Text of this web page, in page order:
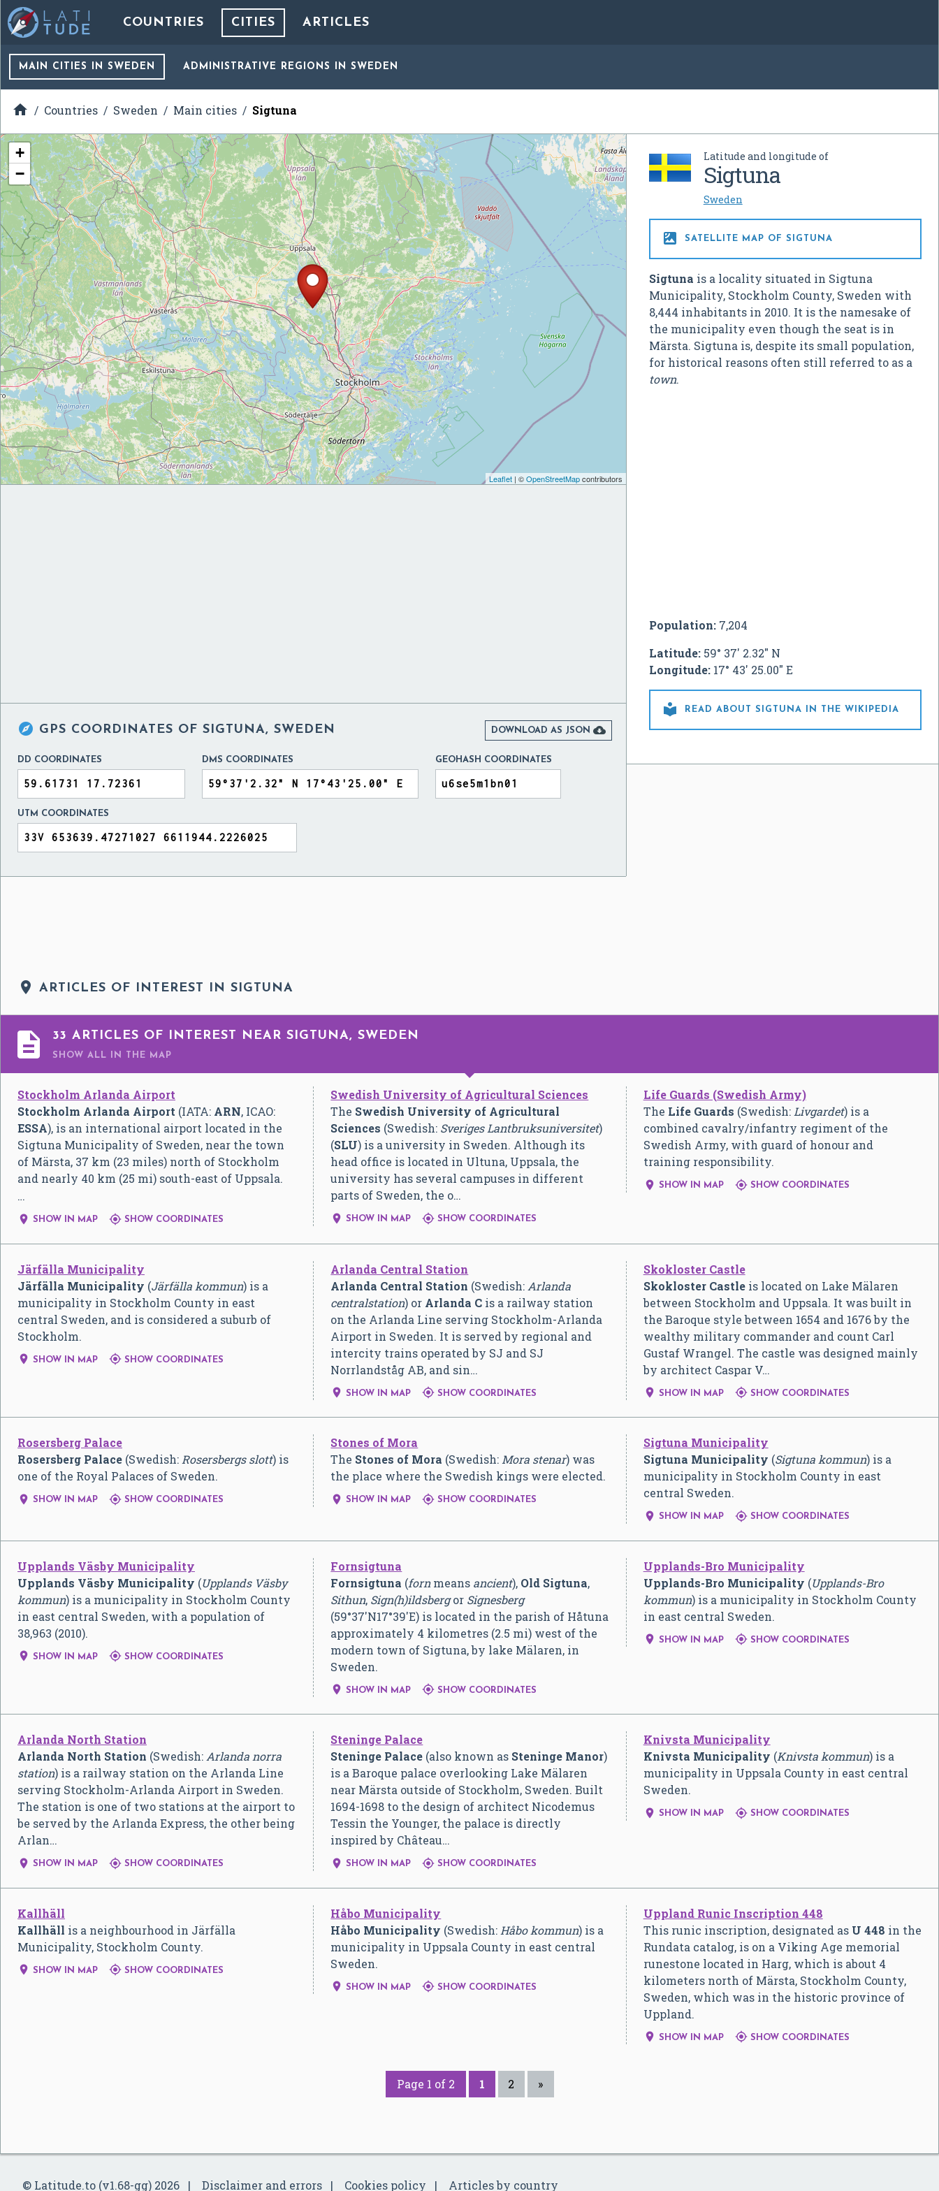
COUNTRIES CITIES ARTICLES
MAIN CITIES IN SWEDEN ADMINISTRATIVE REGIONS IN SWEDEN
 Countries Sweden Main cities Sigtuna
Latitude and longitude of
Sigtuna
Sweden
 SATELLITE MAP OF SIGTUNA
Sigtuna is a locality situated in Sigtuna
Municipality, Stockholm County, Sweden with
8,444 inhabitants in 2010. It is the namesake of
the municipality even though the seat is in
Märsta. Sigtuna is, despite its small population,
for historical reasons often still referred to as a
town.
Population:7,204
Latitude:59° 37' 2.32" N
Longitude:17° 43' 25.00" E
 READ ABOUT SIGTUNA IN THE WIKIPEDIA
+
−
Leaflet| ©OpenStreetMapcontributors
 GPS COORDINATES OF SIGTUNA, SWEDEN DOWNLOAD AS JSON 
DD COORDINATES DMS COORDINATES GEOHASH COORDINATES
UTM COORDINATES
 ARTICLES OF INTEREST IN SIGTUNA
 33 ARTICLES OF INTEREST NEAR SIGTUNA, SWEDEN
SHOW ALL IN THE MAP
Stockholm Arlanda Airport
Stockholm Arlanda Airport (IATA: ARN, ICAO:
ESSA), is an international airport located in the
Sigtuna Municipality of Sweden, near the town
of Märsta, 37 km (23 miles) north of Stockholm
and nearly 40 km (25 mi) south-east of Uppsala.
…
 SHOW IN MAP  SHOW COORDINATES
Swedish University of Agricultural Sciences
The Swedish University of Agricultural
Sciences (Swedish: Sveriges Lantbruksuniversitet)
(SLU) is a university in Sweden. Although its
head office is located in Ultuna, Uppsala, the
university has several campuses in different
parts of Sweden, the o…
 SHOW IN MAP  SHOW COORDINATES
Life Guards (Swedish Army)
The Life Guards (Swedish: Livgardet) is a
combined cavalry/infantry regiment of the
Swedish Army, with guard of honour and
training responsibility.
 SHOW IN MAP SHOW COORDINATES
Järfälla Municipality
Järfälla Municipality (Järfälla kommun) is a
municipality in Stockholm County in east
central Sweden, and is considered a suburb of
Stockholm.
 SHOW IN MAP  SHOW COORDINATES
Arlanda Central Station
Arlanda Central Station (Swedish: Arlanda
centralstation) or Arlanda C is a railway station
on the Arlanda Line serving Stockholm-Arlanda
Airport in Sweden. It is served by regional and
intercity trains operated by SJ and SJ
Norrlandståg AB, and sin…
 SHOW IN MAP  SHOW COORDINATES
Skokloster Castle
Skokloster Castleis located on Lake Mälaren
between Stockholm and Uppsala. It was built in
the Baroque style between 1654 and 1676 by the
wealthy military commander and count Carl
Gustaf Wrangel. The castle was designed mainly
by architect Caspar V…
 SHOW IN MAP SHOW COORDINATES
Rosersberg Palace
Rosersberg Palace (Swedish: Rosersbergs slott) is
one of the Royal Palaces of Sweden.
 SHOW IN MAP  SHOW COORDINATES
Stones of Mora
The Stones of Mora (Swedish: Mora stenar) was
the place where the Swedish kings were elected.
 SHOW IN MAP  SHOW COORDINATES
Sigtuna Municipality
Sigtuna Municipality (Sigtuna kommun) is a
municipality in Stockholm County in east
central Sweden.
 SHOW IN MAP SHOW COORDINATES
Upplands Väsby Municipality
Upplands Väsby Municipality (Upplands Väsby
kommun) is a municipality in Stockholm County
in east central Sweden, with a population of
38,963 (2010).
 SHOW IN MAP  SHOW COORDINATES
Fornsigtuna
Fornsigtuna (fornmeans ancient), Old Sigtuna,
Sithun, Sign(h)ildsbergor Signesberg
(59°37′N17°39′E) is located in the parish of Håtuna
approximately 4 kilometres (2.5 mi) west of the
modern town of Sigtuna, by lake Mälaren, in
Sweden.
 SHOW IN MAP  SHOW COORDINATES
Upplands-Bro Municipality
Upplands-Bro Municipality (Upplands-Bro
kommun) is a municipality in Stockholm County
in east central Sweden.
 SHOW IN MAP SHOW COORDINATES
Arlanda North Station
Arlanda North Station (Swedish: Arlanda norra
station) is a railway station on the Arlanda Line
serving Stockholm-Arlanda Airport in Sweden.
The station is one of two stations at the airport to
be served by the Arlanda Express, the other being
Arlan…
 SHOW IN MAP  SHOW COORDINATES
Steninge Palace
Steninge Palace (also known as Steninge Manor)
is a Baroque palace overlooking Lake Mälaren
near Märsta outside of Stockholm, Sweden. Built
1694-1698 to the design of architect Nicodemus
Tessin the Younger, the palace is directly
inspired by Château…
 SHOW IN MAP  SHOW COORDINATES
Knivsta Municipality
Knivsta Municipality (Knivsta kommun) is a
municipality in Uppsala County in east central
Sweden.
 SHOW IN MAP SHOW COORDINATES
Kallhäll
Kallhäll is a neighbourhood in Järfälla
Municipality, Stockholm County.
 SHOW IN MAP  SHOW COORDINATES
Håbo Municipality
Håbo Municipality (Swedish: Håbo kommun) is a
municipality in Uppsala County in east central
Sweden.
 SHOW IN MAP  SHOW COORDINATES
Uppland Runic Inscription 448
This runic inscription, designated as U 448 in the
Rundata catalog, is on a Viking Age memorial
runestone located in Harg, which is about 4
kilometers north of Märsta, Stockholm County,
Sweden, which was in the historic province of
Uppland.
 SHOW IN MAP SHOW COORDINATES
Page 1 of 2 1 2 »
© Latitude.to (v1.68-gg) 2026 Disclaimer and errors Cookies policy Articles by country